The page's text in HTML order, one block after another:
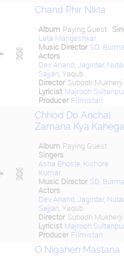
Chand Phir Nikla
Album Paying Guest
Lata Mangeshkar
Music Director SD.
Actors
Dev Anand Jagirdar,
Sajjan , Yaqub
Director Subodh Mukherji
Lyricist Majrooh
Producer Filmistan
Chhod Do Anchal
Zamana Kya Kahega
Album Paying Guest
Singers
Asha Bhosle Kishore
Kumar
Music Director SD.
Actors
Dev Anand Jagirdar,
Sajjan , Yaqub
Director Subodh Mukherji
Lyricist Majrooh
Producer Filmistan
O Nigahen Mastana